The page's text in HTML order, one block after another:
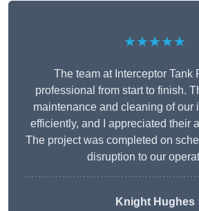
★★★★★
The team at Interceptor Tank
professional from start to finish.
maintenance and cleaning of our
efficiently, and I appreciated their
The project was completed on
disruption to our
Knight Hughes